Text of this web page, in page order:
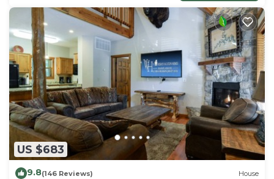
US $683
9.8(146 Reviews) House